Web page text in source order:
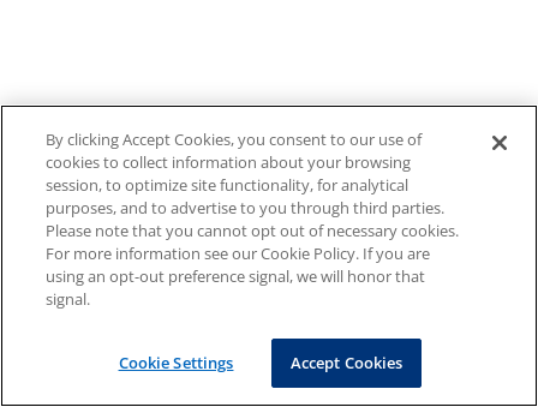
By clicking Accept Cookies, you consent to our use of
cookies to collect information about your browsing
session, to optimize site functionality, for analytical
purposes, and to advertise to you through third parties.
Please note that you cannot opt out of necessary cookies.
For more information see our Cookie Policy. If you are
using an opt-out preference signal, we will honor that
signal.
Cookie Settings Accept Cookies